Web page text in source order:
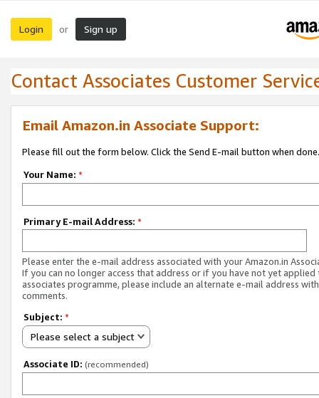
Login or Sign up
Contact Associates Customer
Email Amazon.in Associate Support:
Please fill out the form below. Click the Send E-mail button when done.
Your Name: *
Primary E-mail Address: *
Please enter the e-mail address associated with your Amazon.in
If you can no longer access that address or if you have not yet applied
associates programme, please include an alternate e-mail address
comments.
Subject: *
Please select a subject
Associate ID: (recommended)